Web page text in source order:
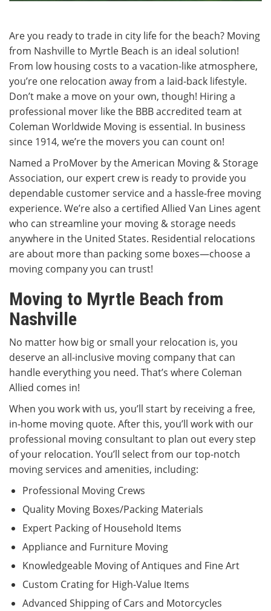
Are you ready to trade in city life for the beach? Moving
from Nashville to Myrtle Beach is an ideal solution!
From low housing costs to a vacation-like atmosphere,
you’re one relocation away from a laid-back lifestyle.
Don’t make a move on your own, though! Hiring a
professional mover like the BBB accredited team at
Coleman Worldwide Moving is essential. In business
since 1914, we’re the movers you can count on!
Named a ProMover by the American Moving & Storage
Association, our expert crew is ready to provide you
dependable customer service and a hassle-free moving
experience. We’re also a certified Allied Van Lines agent
who can streamline your moving & storage needs
anywhere in the United States. Residential relocations
are about more than packing some boxes—choose a
moving company you can trust!
Moving to Myrtle Beach from
Nashville
No matter how big or small your relocation is, you
deserve an all-inclusive moving company that can
handle everything you need. That’s where Coleman
Allied comes in!
When you work with us, you’ll start by receiving a free,
in-home moving quote. After this, you’ll work with our
professional moving consultant to plan out every step
of your relocation. You’ll select from our top-notch
moving services and amenities, including:
Professional Moving Crews
Quality Moving Boxes/Packing Materials
Expert Packing of Household Items
Appliance and Furniture Moving
Knowledgeable Moving of Antiques and Fine Art
Custom Crating for High-Value Items
Advanced Shipping of Cars and Motorcycles